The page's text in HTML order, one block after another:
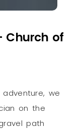
Church of
we
on the
path